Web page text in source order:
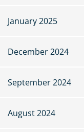
January 2025
December 2024
September 2024
August 2024